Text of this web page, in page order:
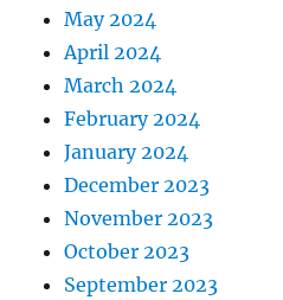
May 2024
April 2024
March 2024
February 2024
January 2024
December 2023
November 2023
October 2023
September 2023